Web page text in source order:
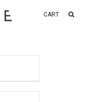
CART